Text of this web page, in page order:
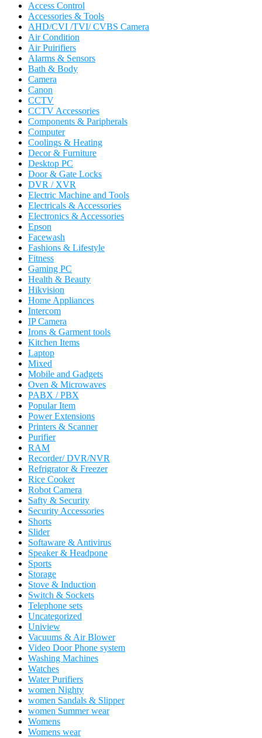
Access Control
Accessories & Tools
AHD/CVI /TVI/ CVBS Camera
Air Condition
Air Puirifiers
Alarms & Sensors
Bath & Body
Camera
Canon
CCTV
CCTV Accessories
Components & Paripherals
Computer
Coolings & Heating
Decor & Furniture
Desktop PC
Door & Gate Locks
DVR / XVR
Electric Machine and Tools
Electricals & Accessories
Electronics & Accessories
Epson
Facewash
Fashions & Lifestyle
Fitness
Gaming PC
Health & Beauty
Hikvision
Home Appliances
Intercom
IP Camera
Irons & Garment tools
Kitchen Items
Laptop
Mixed
Mobile and Gadgets
Oven & Microwaves
PABX / PBX
Popular Item
Power Extensions
Printers & Scanner
Purifier
RAM
Recorder/ DVR/NVR
Refrigrator & Freezer
Rice Cooker
Robot Camera
Safty & Security
Security Accessories
Shorts
Slider
Softaware & Antivirus
Speaker & Headpone
Sports
Storage
Stove & Induction
Switch & Sockets
Telephone sets
Uncategorized
Uniview
Vacuums & Air Blower
Video Door Phone system
Washing Machines
Watches
Water Purifiers
women Nighty
women Sandals & Slipper
women Summer wear
Womens
Womens wear